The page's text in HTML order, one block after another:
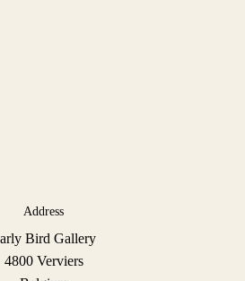
Address
Bird Gallery
4800 Verviers